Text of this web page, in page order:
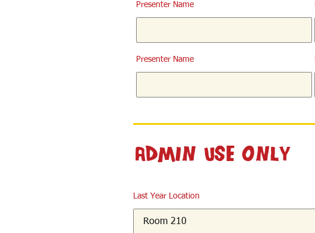
Presenter Name
Presenter Name
Admin Use Only
Last Year Location